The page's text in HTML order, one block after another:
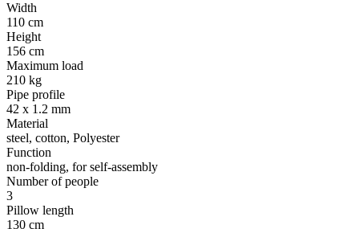
Width
110 cm
Height
156 cm
Maximum load
210 kg
Pipe profile
42 x 1.2 mm
Material
steel, cotton, Polyester
Function
non-folding, for self-assembly
Number of people
3
Pillow length
130 cm